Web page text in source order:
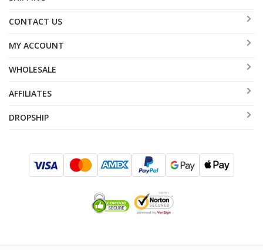
CONTACT US
MY ACCOUNT
WHOLESALE
AFFILIATES
DROPSHIP